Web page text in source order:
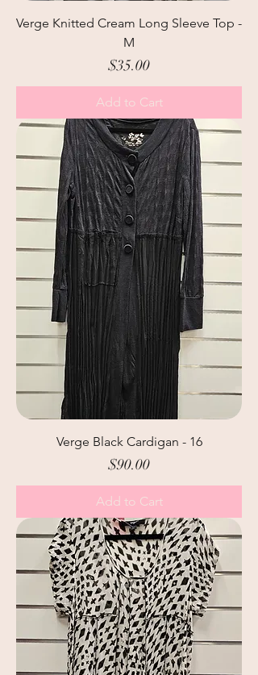
Verge Knitted Cream Long Sleeve Top -
M
Price
$35.00
Add to Cart
Verge Black Cardigan - 16
Price
$90.00
Add to Cart